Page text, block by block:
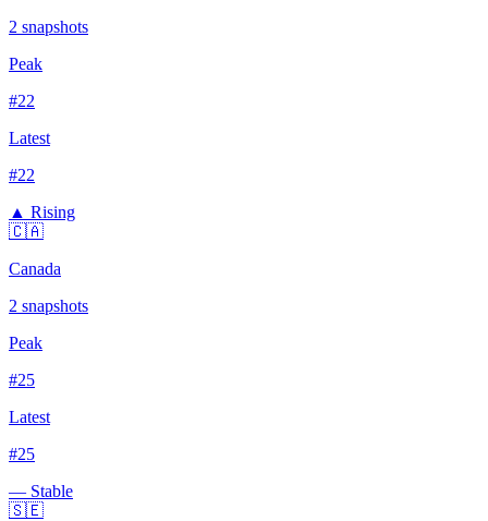
2 snapshots
Peak
#22
Latest
#22
▲ Rising
🇨🇦
Canada
2 snapshots
Peak
#25
Latest
#25
— Stable
🇸🇪